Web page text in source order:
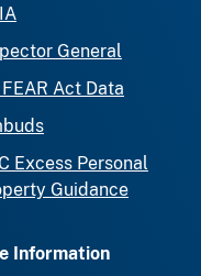
General
FEAR Act Data
Excess Personal
Guidance
Information